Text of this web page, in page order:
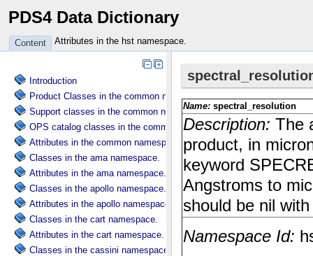
PDS4 Data Dictionary
Content Attributes in the hst namespace.
Introduction
Product Classes in the common namespace.
Support classes in the common namespace.
OPS catalog classes in the common namespace.
Attributes in the common namespace.
Classes in the ama namespace.
Attributes in the ama namespace.
Classes in the apollo namespace.
Attributes in the apollo namespace.
Classes in the cart namespace.
Attributes in the cart namespace.
Classes in the cassini namespace.